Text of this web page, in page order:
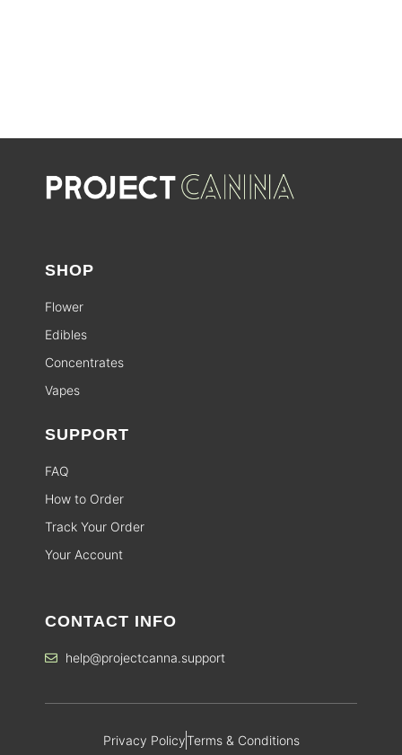
SHOP
Flower
Edibles
Concentrates
Vapes
SUPPORT
FAQ
How to Order
Track Your Order
Your Account
CONTACT INFO
help@projectcanna.support
Privacy PolicyTerms & Conditions